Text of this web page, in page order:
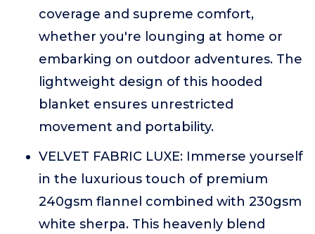
coverage and supreme comfort,
whether you're lounging at home or
embarking on outdoor adventures. The
lightweight design of this hooded
blanket ensures unrestricted
movement and portability.
VELVET FABRIC LUXE: Immerse yourself
in the luxurious touch of premium
240gsm flannel combined with 230gsm
white sherpa. This heavenly blend